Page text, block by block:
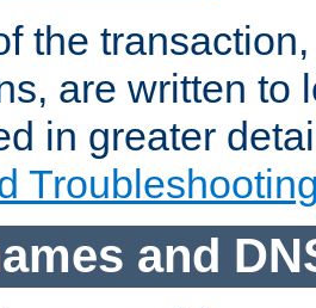
the
are written to
in greater
and